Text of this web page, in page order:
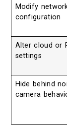
Modify
configuration
Alter cloud or
settings
Hide behind
camera